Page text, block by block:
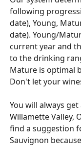
following
date), Young,
date). Young/
current year and
to the drinking
Mature is optimal
Don't let your
You will always
Willamette Valley,
find a suggestion
Sauvignon